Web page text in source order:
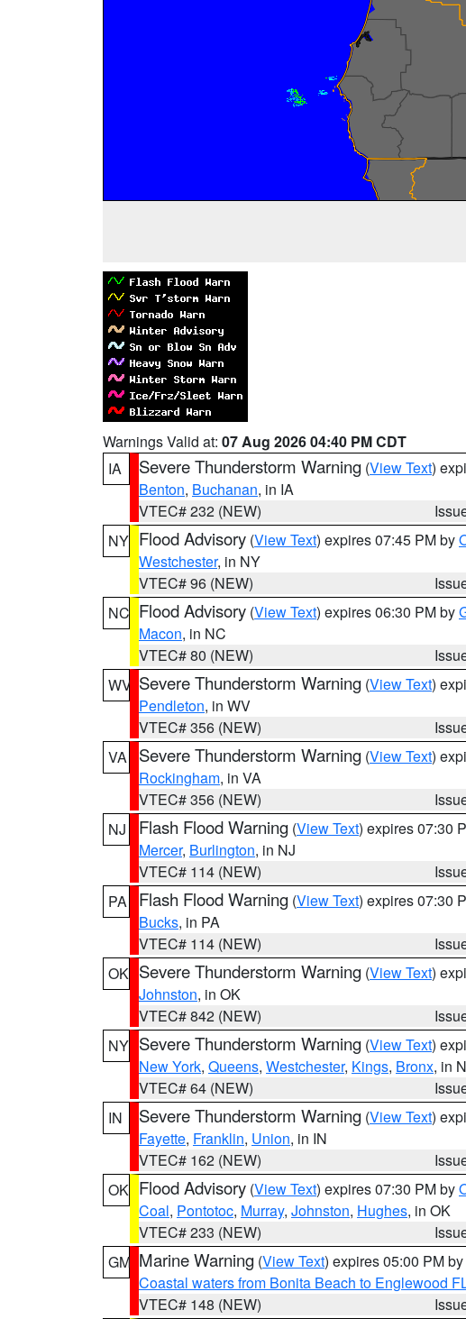
Warnings Valid at: 07 Aug 2026 04:40 PM CDT
IA
Severe Thunderstorm Warning (View Text)
Benton, Buchanan, in IA
VTEC# 232 (NEW)
NY Flood Advisory (View Text) expires 07:45 PM by
Westchester, in NY
VTEC# 96 (NEW)
NC Flood Advisory (View Text) expires 06:30 PM by
Macon, in NC
VTEC# 80 (NEW)
WV Severe Thunderstorm Warning (View Text)
Pendleton, in WV
VTEC# 356 (NEW)
VA
Severe Thunderstorm Warning (View Text)
Rockingham, in VA
VTEC# 356 (NEW)
NJ
Flash Flood Warning (View Text) expires 07:30
Mercer, Burlington, in NJ
VTEC# 114 (NEW)
PA
Flash Flood Warning (View Text) expires 07:30
Bucks, in PA
VTEC# 114 (NEW)
OK Severe Thunderstorm Warning (View Text)
Johnston, in OK
VTEC# 842 (NEW)
NY Severe Thunderstorm Warning (View Text)
New York, Queens, Westchester, Kings, Bronx, in
VTEC# 64 (NEW)
IN
Severe Thunderstorm Warning (View Text)
Fayette, Franklin, Union, in IN
VTEC# 162 (NEW)
OK Flood Advisory (View Text) expires 07:30 PM by
Coal, Pontotoc, Murray, Johnston, Hughes, in OK
VTEC# 233 (NEW)
GM Marine Warning (View Text) expires 05:00 PM by
Coastal waters from Bonita Beach to Englewood
VTEC# 148 (NEW)